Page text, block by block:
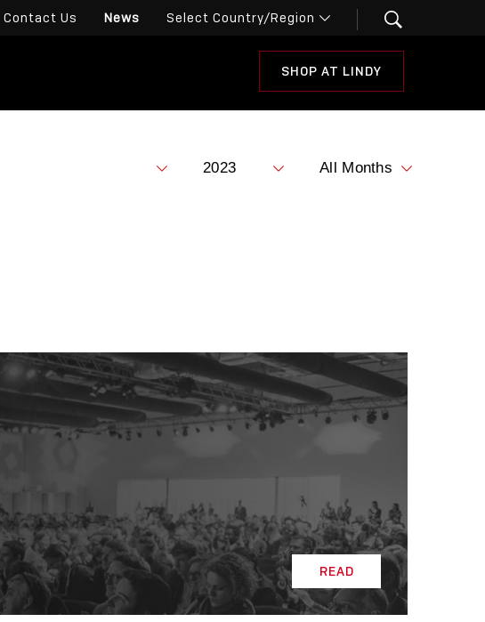
Contact Us News
SHOP AT LINDY
READ
READ